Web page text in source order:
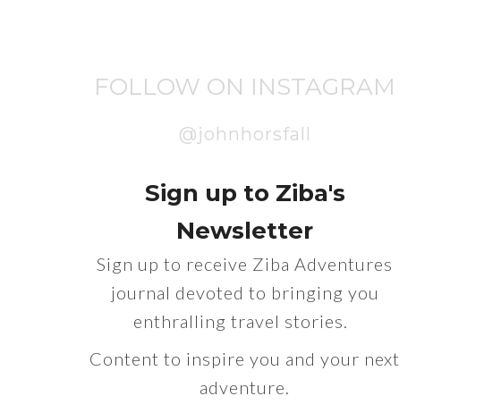
FOLLOW ON INSTAGRAM
@johnhorsfall
Sign up to Ziba's
Newsletter
Sign up to receive Ziba Adventures
journal devoted to bringing you
enthralling travel stories.
Content to inspire you and your next
adventure.